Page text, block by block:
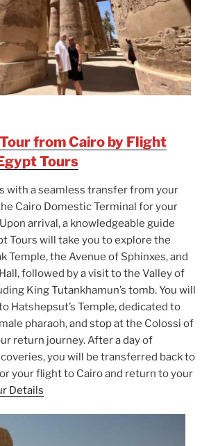
from Cairo by Flight
Tours
with a seamless transfer from your
Cairo Domestic Terminal for your
arrival, a knowledgeable guide
Tours will take you to explore the
Temple, the Avenue of Sphinxes, and
followed by a visit to the Valley of
King Tutankhamun’s tomb. You will
Hatshepsut’s Temple, dedicated to
pharaoh, and stop at the Colossi of
return journey. After a day of
you will be transferred back to
your flight to Cairo and return to your
Details